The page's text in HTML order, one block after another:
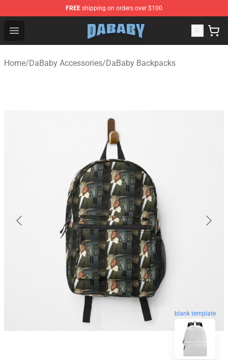
FREE shipping on orders over $100
Open menu
Dababy Store - Official Dababy Merchandise Shop
Home/DaBaby Accessories/DaBaby Backpacks
blank template